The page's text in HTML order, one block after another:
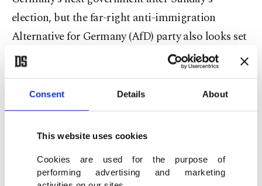
Consent Details About
This website uses cookies
Cookies are used for the purpose of
performing advertising and marketing
election, but the far-right anti-immigration
Alternative for Germany (AfD) party also looks set
for its best-ever result of around 20%, according to
current polling.
'Protect democracy'
The Turkish community has warned against the
spike in support of the AfD and urged members to
vote this Sunday.